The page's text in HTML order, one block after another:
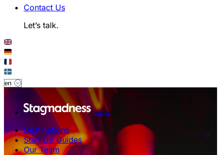
Contact Us
Let’s talk.
Ibiza
Destinations
Stag Do Guides
Our Team